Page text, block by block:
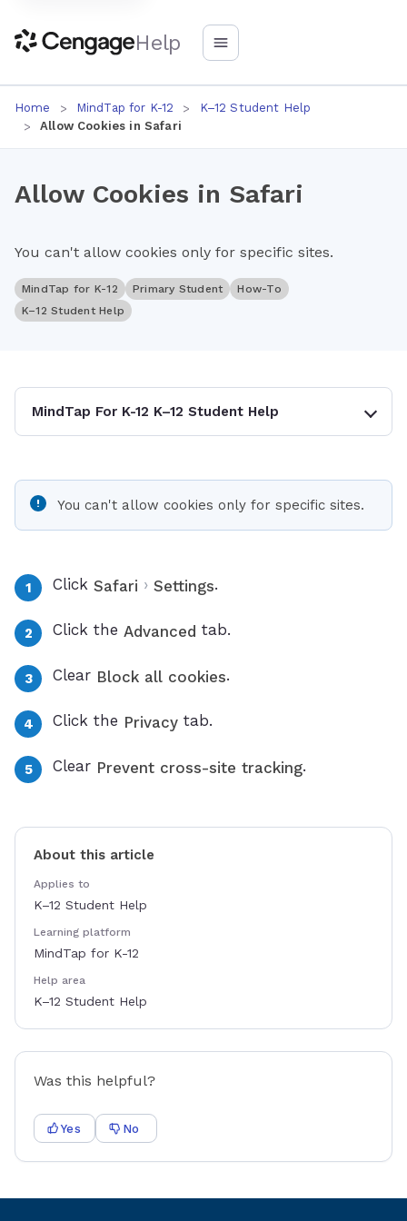
Help
Home MindTap for K-12
K–12 Student Help
Allow Cookies in Safari
Allow Cookies in Safari
You can't allow cookies only for specific sites.
MindTap for K-12 Primary Student
How-To
K–12 Student Help
MindTap For K-12 K–12 Student Help
You can't allow cookies only for specific sites.
Click Safari › Settings.
Click the Advanced tab.
Clear Block all cookies.
Click the Privacy tab.
Clear Prevent cross-site tracking.
About this article
Applies to
K–12 Student Help
Learning platform
MindTap for K-12
Help area
K–12 Student Help
Was this helpful?
Yes No